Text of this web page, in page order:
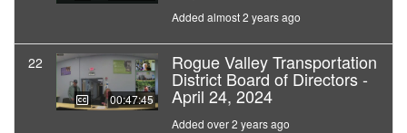
Added almost 2 years ago
22
00:47:45
Rogue Valley Transportation
District Board of Directors -
April 24, 2024
Added over 2 years ago